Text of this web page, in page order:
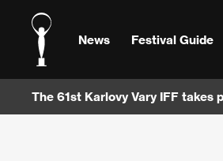
News Festival Guide
The 61st Karlovy Vary IFF takes